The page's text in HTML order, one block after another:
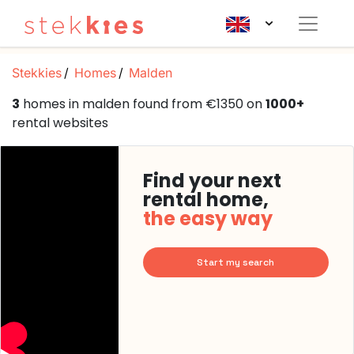
Stekkies Homes Malden
3 homes in malden found from €1350 on1000+
rental websites
Find your next
rental home,
the easy way
Start my search